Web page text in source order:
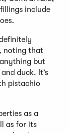
include
noting that
but
duck. It’s
pistachio
as a
as for its